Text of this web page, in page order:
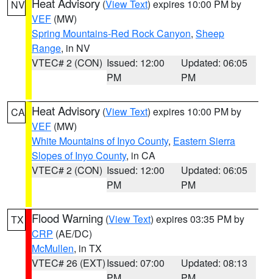
NV (View Text) expires 10:00 PM by
VEF (MW)
Spring Mountains-Red Rock Canyon, Sheep
Range, in NV
VTEC# 2 (CON) Issued: 12:00
PM
Updated: 06:05
PM
CA Heat Advisory (View Text) expires 10:00 PM by
VEF (MW)
White Mountains of Inyo County, Eastern Sierra
Slopes of Inyo County, in CA
VTEC# 2 (CON) Issued: 12:00
PM
Updated: 06:05
PM
TX Flood Warning (View Text) expires 03:35 PM by
CRP (AE/DC)
McMullen, in TX
VTEC# 26 (EXT)Issued: 07:00
Updated: 08:13